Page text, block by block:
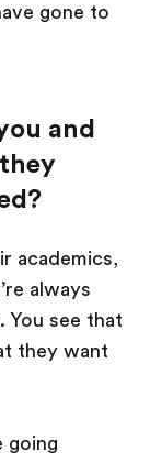
gone to
and
academics,
always
You see that
they want
going